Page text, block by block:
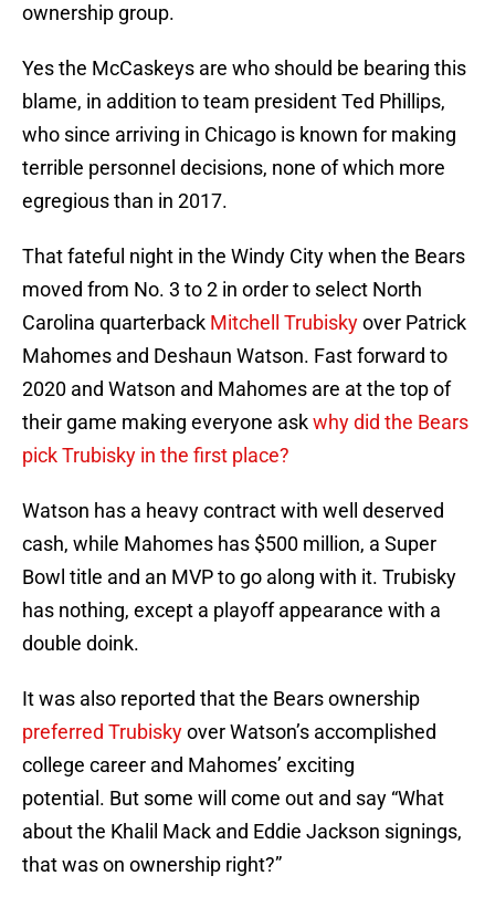
ownership group.
Yes the McCaskeys are who should be bearing this
blame, in addition to team president Ted Phillips,
who since arriving in Chicago is known for making
terrible personnel decisions, none of which more
egregious than in 2017.
That fateful night in the Windy City when the Bears
moved from No. 3 to 2 in order to select North
Carolina quarterback Mitchell Trubiskyover Patrick
Mahomes and Deshaun Watson. Fast forward to
2020 and Watson and Mahomes are at the top of
their game making everyone askwhy did the Bears
pick Trubisky in the first place?
Watson has a heavy contract with well deserved
cash, while Mahomes has $500 million, a Super
Bowl title and an MVP to go along with it. Trubisky
has nothing, except a playoff appearance with a
double doink.
It was also reported that the Bears ownership
preferred Trubiskyover Watson’s accomplished
college career and Mahomes’ exciting
potential. But some will come out and say “What
about the Khalil Mack and Eddie Jackson signings,
that was on ownership right?”